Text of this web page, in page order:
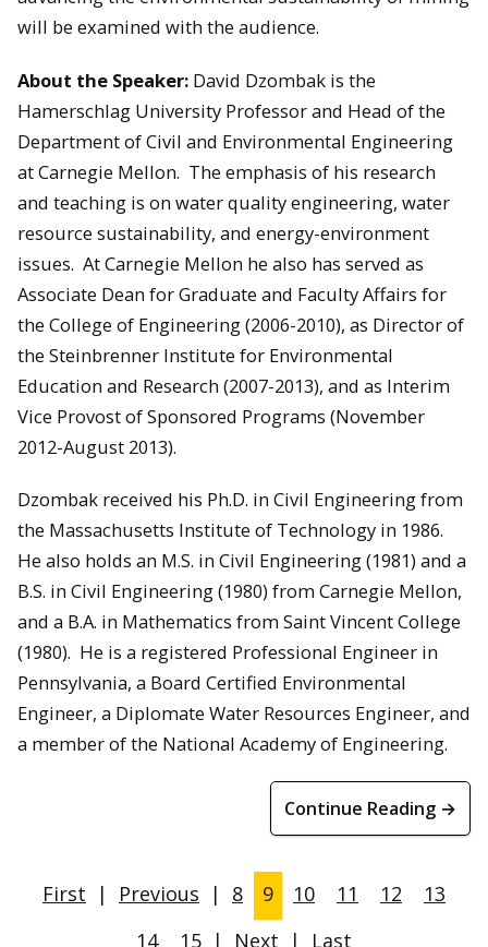
will be examined with the audience.
About the Speaker: David Dzombak is the
Hamerschlag University Professor and Head of the
Department of Civil and Environmental Engineering
at Carnegie Mellon. The emphasis of his research
and teaching is on water quality engineering, water
resource sustainability, and energy-environment
issues. At Carnegie Mellon he also has served as
Associate Dean for Graduate and Faculty Affairs for
the College of Engineering (2006-2010), as Director of
the Steinbrenner Institute for Environmental
Education and Research (2007-2013), and as Interim
Vice Provost of Sponsored Programs (November
2012-August 2013).
Dzombak received his Ph.D. in Civil Engineering from
the Massachusetts Institute of Technology in 1986.
He also holds an M.S. in Civil Engineering (1981) and a
B.S. in Civil Engineering (1980) from Carnegie Mellon,
and a B.A. in Mathematics from Saint Vincent College
(1980). He is a registered Professional Engineer in
Pennsylvania, a Board Certified Environmental
Engineer, a Diplomate Water Resources Engineer, and
a member of the National Academy of Engineering.
Continue Reading →
First | Previous | 8 9 10 11 12
13
14
15 | Next | Last